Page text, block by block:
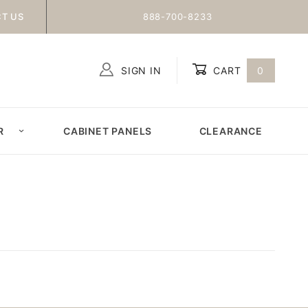
US 888-700-8233
SIGN IN CART 0
CABINET PANELS CLEARANCE